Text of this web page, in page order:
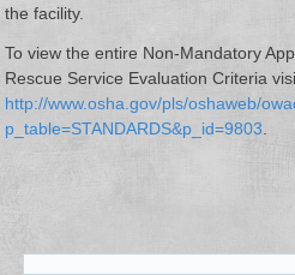
the facility.
To view the entire Non-Mandatory
Rescue Service Evaluation Criteria
http://www.osha.gov/pls/oshaweb/
p_table=STANDARDS&p_id=9803